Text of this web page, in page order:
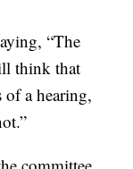
“The
think that
of a hearing,